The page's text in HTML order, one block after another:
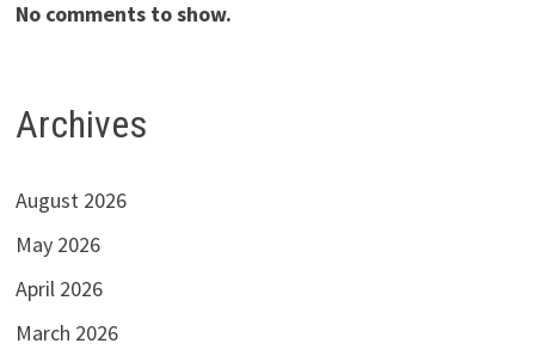
No comments to show.
Archives
August 2026
May 2026
April 2026
March 2026